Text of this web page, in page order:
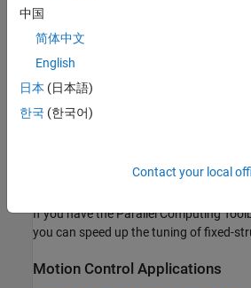
from
Tuning Workflow
Tune Control System at the Command
After building a tunable control system
tuning goals, use
If you have the Parallel Computing
you can speed up the tuning of fixed-
Motion Control Applications
中国
简体中文
English
日本 (日本語)
한국 (한국어)
Contact your local